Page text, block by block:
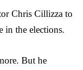
Chris Cillizza to
in the elections.
But he